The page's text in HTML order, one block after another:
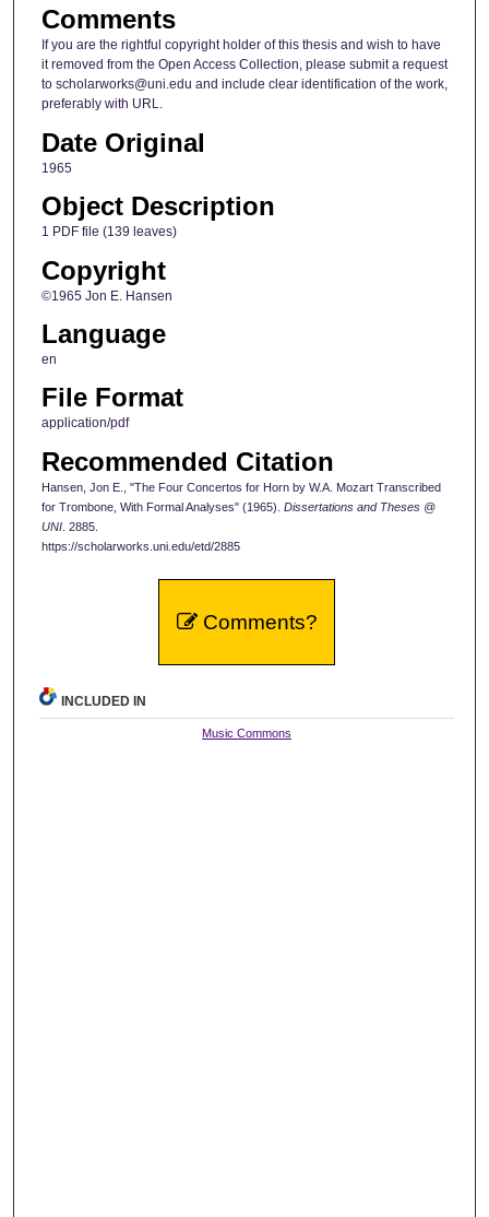
Comments
If you are the rightful copyright holder of this thesis and wish to have
it removed from the Open Access Collection, please submit a request
to scholarworks@uni.edu and include clear identification of the work,
preferably with URL.
Date Original
1965
Object Description
1 PDF file (139 leaves)
Copyright
©1965 Jon E. Hansen
Language
en
File Format
application/pdf
Recommended Citation
Hansen, Jon E., "The Four Concertos for Horn by W.A. Mozart Transcribed
for Trombone, With Formal Analyses" (1965). Dissertations and Theses @
UNI. 2885.
https://scholarworks.uni.edu/etd/2885
Comments?
INCLUDED IN
Music Commons